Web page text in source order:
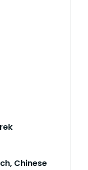
Chinese